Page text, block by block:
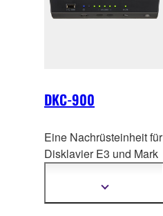
DKC-900
Eine Nachrüsteinheit für
Disklavier E3 und Mark
Ihr Yamaha Disklavier
auf ein neues Level.
Mehr